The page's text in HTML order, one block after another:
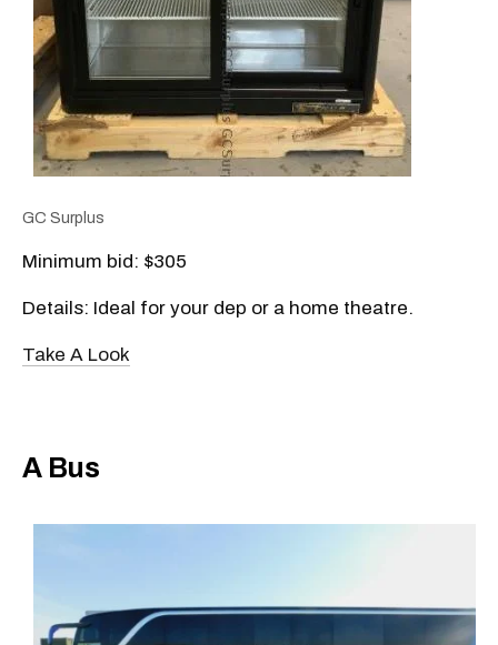
GC Surplus
Minimum bid: $305
Details: Ideal for your dep or a home theatre.
Take A Look
A Bus